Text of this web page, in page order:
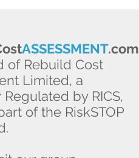
ASSESSMENT.com
of Rebuild Cost
Limited, a
by RICS,
of the RiskSTOP